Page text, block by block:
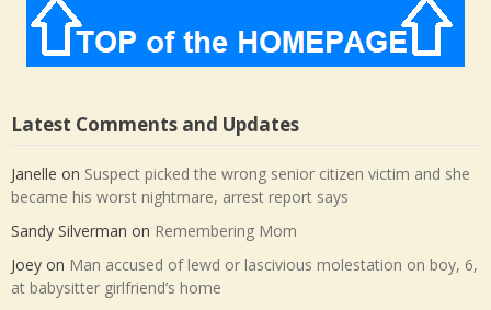
Latest Comments and Updates
Janelle on Suspect picked the wrong senior citizen victim and she
became his worst nightmare, arrest report says
Sandy Silverman on Remembering Mom
Joey on Man accused of lewd or lascivious molestation on boy, 6,
at babysitter girlfriend’s home